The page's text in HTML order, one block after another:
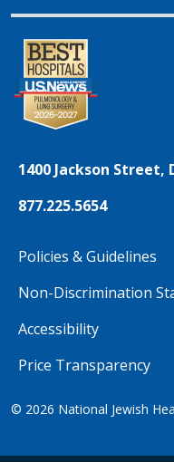
1400 Jackson Street,
877.225.5654
Policies & Guidelines
Non-Discrimination
Accessibility
Price Transparency
© 2026 National Jewish